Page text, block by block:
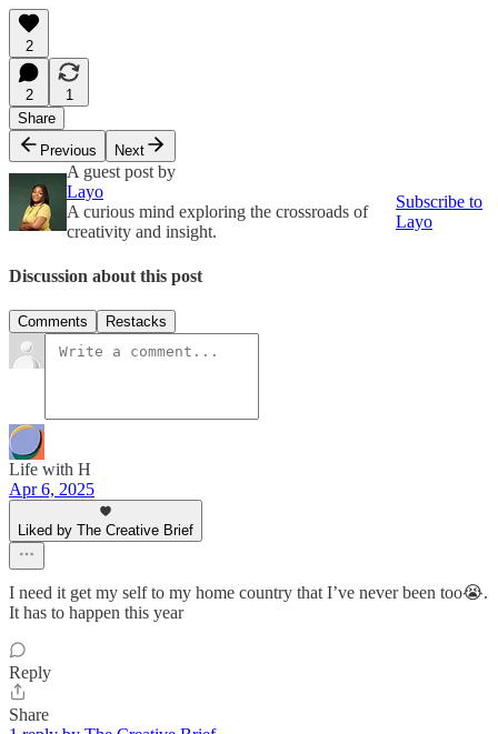
2
2
1
Share
Previous
Next
A guest post by
Layo
A curious mind exploring the crossroads of
creativity and insight.
Subscribe to
Layo
Discussion about this post
Comments Restacks
Life with H
Apr 6, 2025
Liked by The Creative Brief
I need it get my self to my home country that I’ve never been too😭.
It has to happen this year
Reply
Share